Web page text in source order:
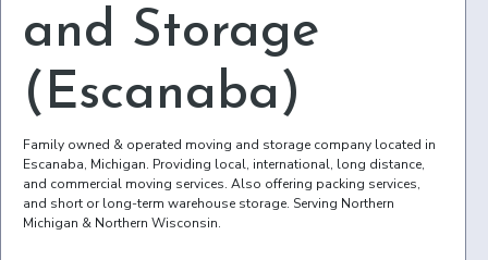
and Storage
(Escanaba)
Family owned & operated moving and storage company located in
Escanaba, Michigan. Providing local, international, long distance,
and commercial moving services. Also offering packing services,
and short or long-term warehouse storage. Serving Northern
Michigan & Northern Wisconsin.